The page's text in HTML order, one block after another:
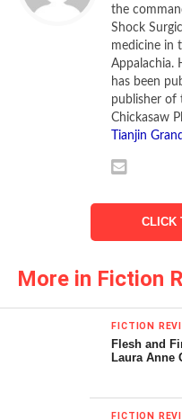
They’re coming down
to speak of. There’s no
vermin….It’s yours now.”
The doctor’s medical
possessed the “blind,
slug.” There he meets
removing a melon–sized
under appalling
eventually falls ill himself
he ruefully comments,
between the Koreans and
the
Shock
medicine in
Appalachia.
has been
publisher of
Chickasaw
Tianjin
CLICK
More in Fiction
FICTION
Flesh and
Laura Anne
FICTION